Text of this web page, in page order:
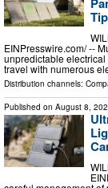
EINPresswire.com⁩/ --
unpredictable
travel with numerous
Distribution channels:
Published on August 8,